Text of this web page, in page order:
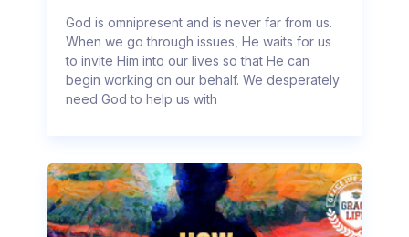
God is omnipresent and is never far from us.
When we go through issues, He waits for us
to invite Him into our lives so that He can
begin working on our behalf. We desperately
need God to help us with